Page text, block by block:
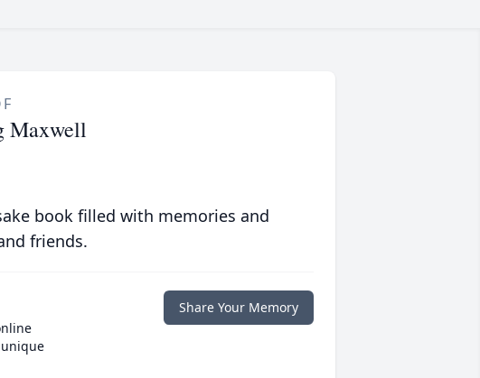
Maxwell
book filled with memories and
friends.
Share Your Memory